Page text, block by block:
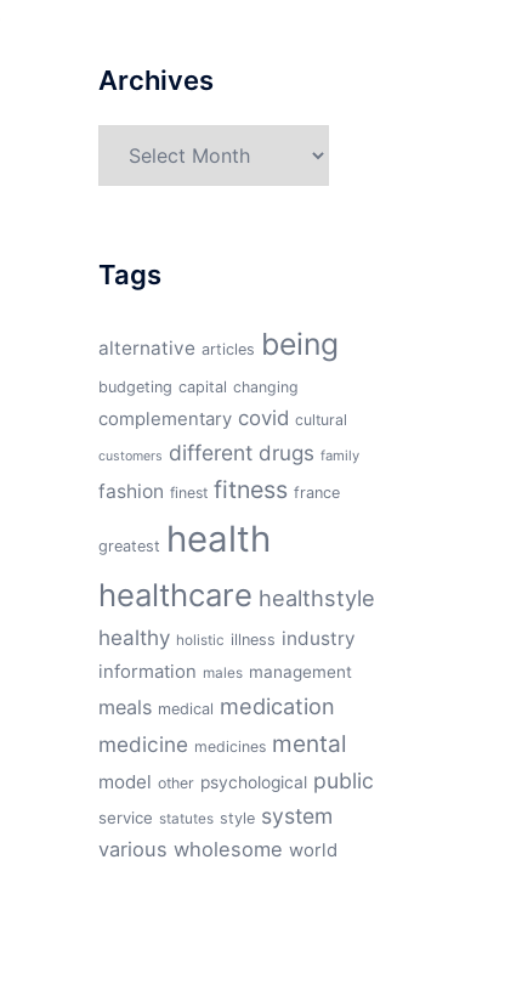
Archives
Tags
alternative articles being
budgeting capital changing
complementary covid cultural
customers different drugs family
fashion finest fitness france
greatest health
healthcare healthstyle
healthy holistic illness industry
information males management
meals medical medication
medicine medicines mental
model other psychological public
service statutes style system
various wholesome world